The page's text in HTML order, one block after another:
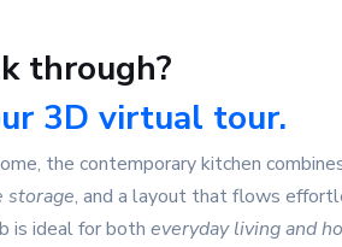
through?
3D virtual tour.
the contemporary kitchen
storage, and a layout that flows
is ideal for both everyday living and